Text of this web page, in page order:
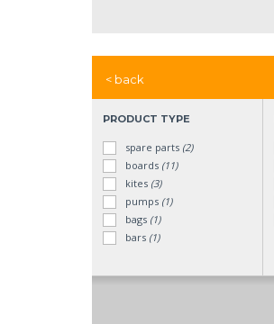
< back
PRODUCT TYPE
spare parts (2)
boards (11)
kites (3)
pumps (1)
bags (1)
bars (1)